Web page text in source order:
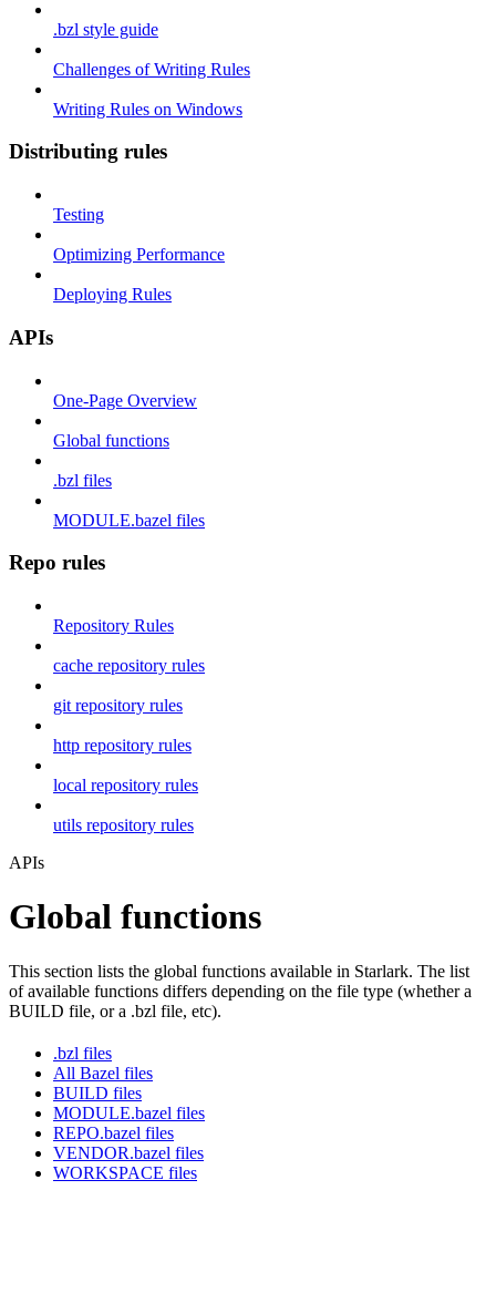
.bzl style guide
Challenges of Writing Rules
Writing Rules on Windows
Distributing rules
Testing
Optimizing Performance
Deploying Rules
APIs
One-Page Overview
Global functions
.bzl files
MODULE.bazel files
Repo rules
Repository Rules
cache repository rules
git repository rules
http repository rules
local repository rules
utils repository rules
APIs
Global functions
This section lists the global functions available in Starlark. The list
of available functions differs depending on the file type (whether a
BUILD file, or a .bzl file, etc).
.bzl files
All Bazel files
BUILD files
MODULE.bazel files
REPO.bazel files
VENDOR.bazel files
WORKSPACE files